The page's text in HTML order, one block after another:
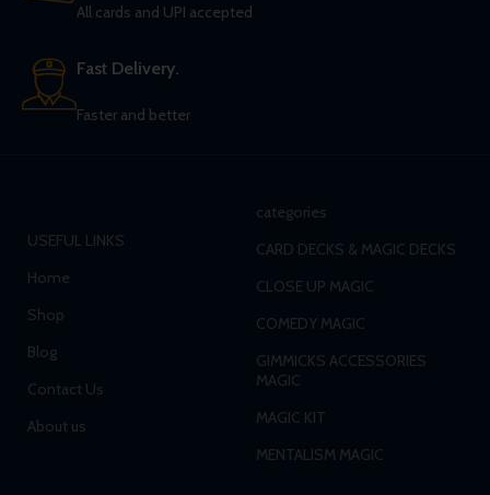
All cards and UPI accepted
Fast Delivery.
Faster and better
USEFUL LINKS
Home
Shop
Blog
Contact Us
About us
categories
CARD DECKS & MAGIC DECKS
CLOSE UP MAGIC
COMEDY MAGIC
GIMMICKS ACCESSORIES
MAGIC
MAGIC KIT
MENTALISM MAGIC